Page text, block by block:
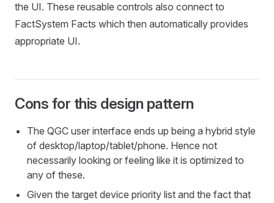
the UI. These reusable controls also connect to
FactSystem Facts which then automatically provides
appropriate UI.
Cons for this design pattern
The QGC user interface ends up being a hybrid style
of desktop/laptop/tablet/phone. Hence not
necessarily looking or feeling like it is optimized to
any of these.
Given the target device priority list and the fact that